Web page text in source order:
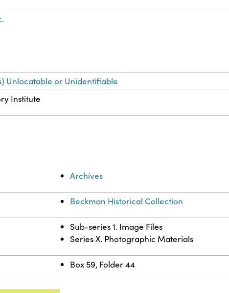
Unlocatable or Unidentifiable
Institute
Archives
Beckman Historical Collection
Sub-series 1. Image Files
Series X. Photographic Materials
Box 59, Folder 44